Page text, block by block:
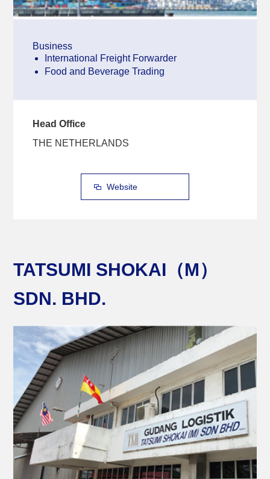
Business
International Freight Forwarder
Food and Beverage Trading
Head Office
THE NETHERLANDS
Website
TATSUMI SHOKAI（M）
SDN. BHD.